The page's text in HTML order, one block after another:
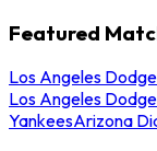
Featured
Los Angeles
Los Angeles
YankeesArizona